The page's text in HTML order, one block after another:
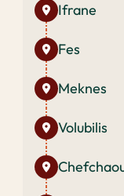
Ifrane
Fes
Meknes
Volubilis